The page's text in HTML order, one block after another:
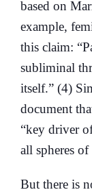
based on
example,
this claim:
subliminal
itself.” (4)
document
“key driver
all spheres
But there is